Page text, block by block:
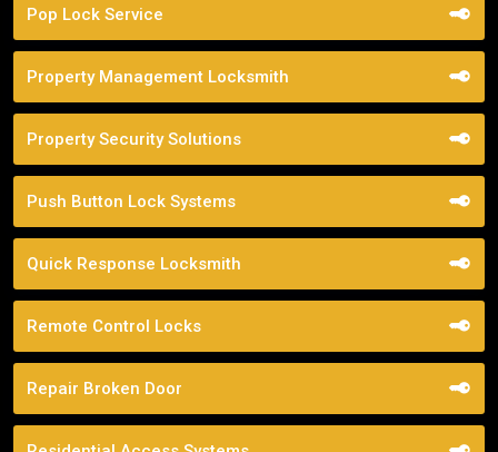
Pop Lock Service
Property Management Locksmith
Property Security Solutions
Push Button Lock Systems
Quick Response Locksmith
Remote Control Locks
Repair Broken Door